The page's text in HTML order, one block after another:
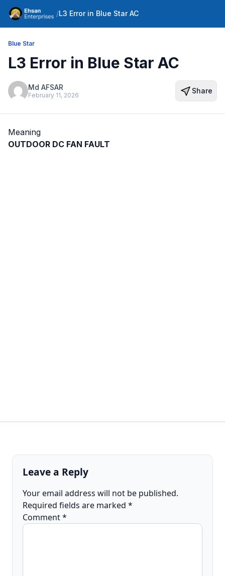
/L3 Error in Blue Star AC
Blue Star
L3 Error in Blue Star AC
Md AFSAR
February 11, 2026 Share
Meaning
OUTDOOR DC FAN FAULT
Leave a Reply
Your email address will not be published.
Required fields are marked *
Comment*